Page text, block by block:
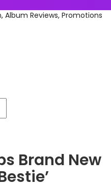
Brand New